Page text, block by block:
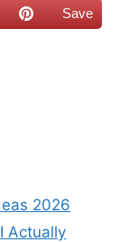
Save
2026
Actually